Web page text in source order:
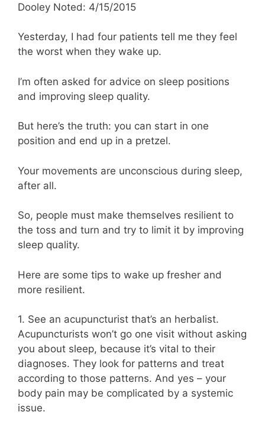
Dooley Noted: 4/15/2015
Yesterday, I had four patients tell me they feel
the worst when they wake up.
I’m often asked for advice on sleep positions
and improving sleep quality.
But here’s the truth: you can start in one
position and end up in a pretzel.
Your movements are unconscious during sleep,
after all.
So, people must make themselves resilient to
the toss and turn and try to limit it by improving
sleep quality.
Here are some tips to wake up fresher and
more resilient.
1. See an acupuncturist that’s an herbalist.
Acupuncturists won’t go one visit without asking
you about sleep, because it’s vital to their
diagnoses. They look for patterns and treat
according to those patterns. And yes – your
body pain may be complicated by a systemic
issue.